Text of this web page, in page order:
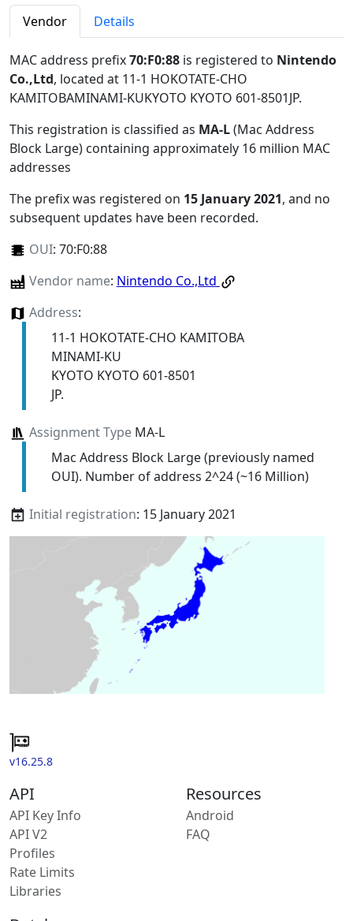
Vendor Details
MAC address prefix70:F0:88 is registered to Nintendo
Co.,Ltd, located at 11-1 HOKOTATE-CHO
KAMITOBAMINAMI-KUKYOTO KYOTO 601-8501JP.
This registration is classified as MA-L(Mac Address
Block Large) containing approximately 16 million MAC
addresses
The prefix was registered on 15 January 2021, and no
subsequent updates have been recorded.
OUI: 70:F0:88
Vendor name: Nintendo Co.,Ltd
Address:
11-1 HOKOTATE-CHO KAMITOBA
MINAMI-KU
KYOTO KYOTO 601-8501
JP.
Assignment TypeMA-L
Mac Address Block Large (previously named
OUI). Number of address 2^24 (~16 Million)
Initial registration: 15 January 2021
v16.25.8
API
API Key Info
API V2
Profiles
Rate Limits
Libraries
Resources
Android
FAQ